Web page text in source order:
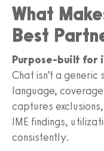
What
Best
Purpose-built for
Chat isn’t a generic
language,
captures
IME findings,
consistently.